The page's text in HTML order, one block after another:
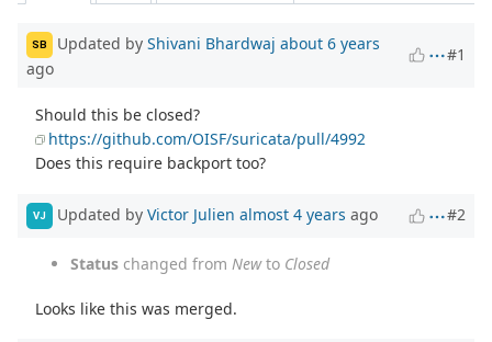
SB Updated by Shivani Bhardwaj about 6 years
ago
#1
Should this be closed?
https://github.com/OISF/suricata/pull/4992
Does this require backport too?
VJ Updated by Victor Julien almost 4 years ago #2
Status changed from Newto Closed
Looks like this was merged.